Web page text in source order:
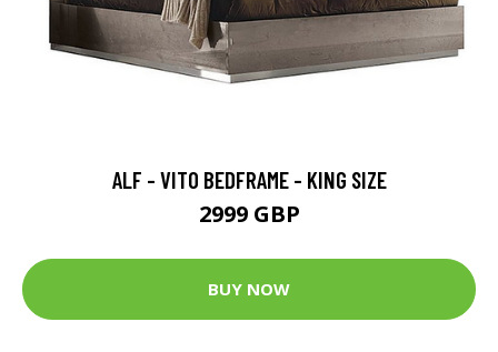
ALF - VITO BEDFRAME - KING SIZE
2999 GBP
BUY NOW